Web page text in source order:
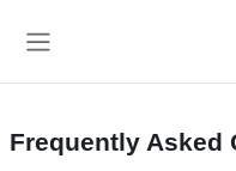
Frequently Asked